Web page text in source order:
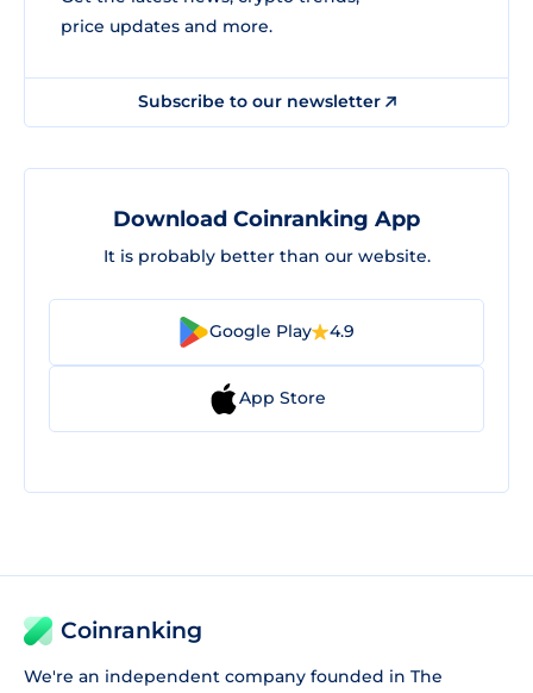
price updates and more.
Subscribe to our newsletter
Download Coinranking App
It is probably better than our website.
Google Play 4.9
App Store
Coinranking
We're an independent company founded in The